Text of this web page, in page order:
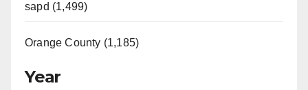
sapd (1,499)
Orange County (1,185)
Year